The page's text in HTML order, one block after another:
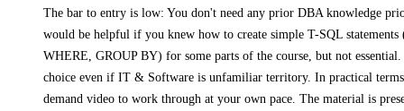
The bar to entry is low: You don't need any prior DBA knowledge
would be helpful if you knew how to create simple T-SQL
WHERE, GROUP BY) for some parts of the course, but not essential.
choice even if IT & Software is unfamiliar territory. In practical
demand video to work through at your own pace. The material is